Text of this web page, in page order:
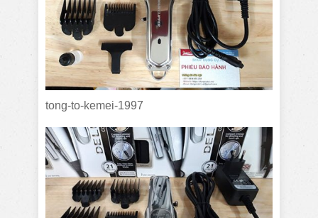
tong-to-kemei-1997